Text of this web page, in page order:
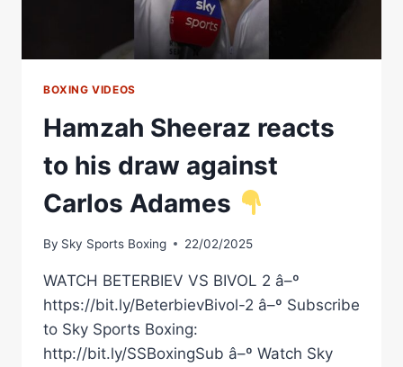
BOXING VIDEOS
Hamzah Sheeraz reacts
to his draw against
Carlos Adames
By Sky Sports Boxing 22/02/2025
WATCH BETERBIEV VS BIVOL 2 â–º
https://bit.ly/BeterbievBivol-2 â–º Subscribe
to Sky Sports Boxing:
http://bit.ly/SSBoxingSub â–º Watch Sky